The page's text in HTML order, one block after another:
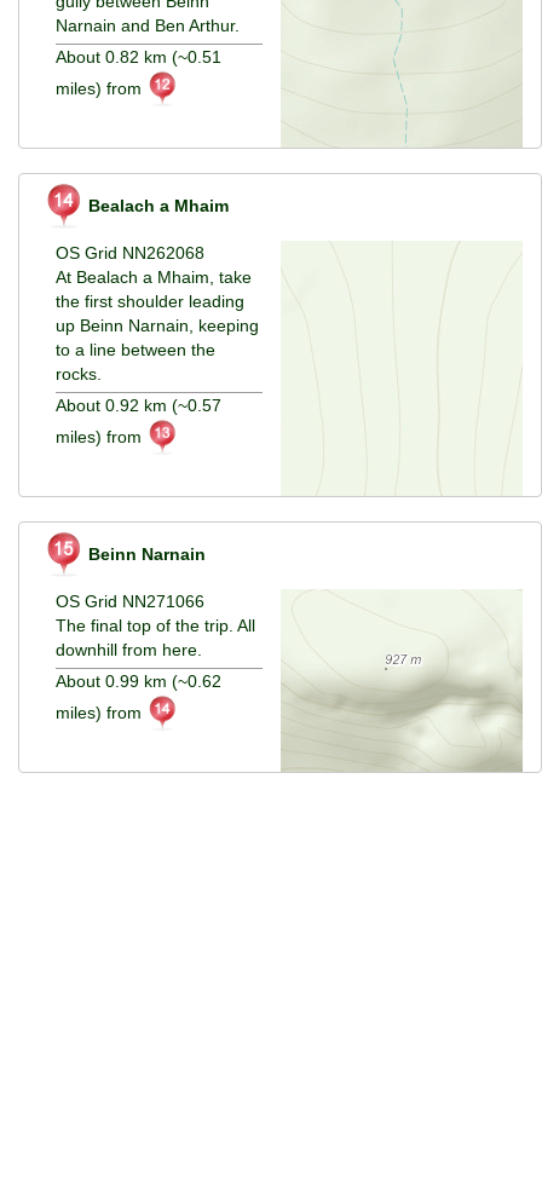
Narnain and Ben Arthur.
About 0.82 km (~0.51
miles) from
Bealach a Mhaim
OS Grid NN262068
At Bealach a Mhaim, take
the first shoulder leading
up Beinn Narnain, keeping
to a line between the
rocks.
About 0.92 km (~0.57
miles) from
Beinn Narnain
OS Grid NN271066
The final top of the trip. All
downhill from here.
About 0.99 km (~0.62
miles) from